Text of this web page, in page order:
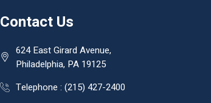
Contact Us
624 East Girard Avenue,
Philadelphia, PA 19125
Telephone : (215) 427-2400